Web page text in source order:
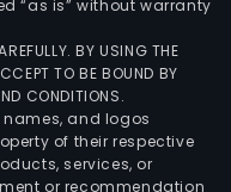
“as is” without warranty
BY USING THE
TO BE BOUND BY
CONDITIONS.
and logos
of their respective
services, or
or recommendation